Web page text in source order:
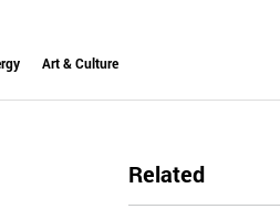
Art & Culture
Related